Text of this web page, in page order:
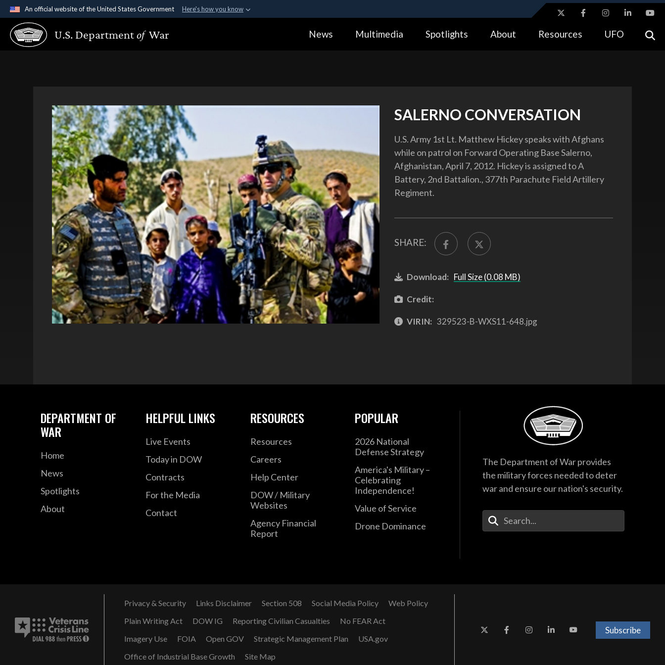
An official website of the United States Government Here's how you know
Official websites use .gov
A.gov website belongs to an official government organization in the United
Alock ( https://means you’ve safely connected to the .gov website.
U.S. Departmentof War News Multimedia Spotlights About Resources UFO
SALERNO CONVERSATION
U.S. Army 1st Lt. Matthew Hickey speaks with Afghans
while on patrol on Forward Operating Base Salerno,
Afghanistan, April 7, 2012. Hickey is assigned to A
Battery, 2nd Battalion., 377th Parachute Field Artillery
Regiment.
SHARE:
Download: Full Size (0.08 MB)
Credit:
VIRIN: 329523-B-WXS11-648.jpg
DEPARTMENT OF
WAR
Home
News
Spotlights
About
HELPFUL LINKS
Live Events
Today in DOW
Contracts
For the Media
Contact
RESOURCES
Resources
Careers
Help Center
DOW / Military
Websites
Agency Financial
Report
POPULAR
2026 National
Defense Strategy
America's Military –
Celebrating
Independence!
Value of Service
Drone Dominance
The Department of War provides
the military forces needed to deter
war and ensure our nation's security.
Enter Your Search Terms
Privacy & Security Links Disclaimer Section 508 Social Media Policy
Web Policy
Plain Writing Act
DOW IG Reporting Civilian Casualties
No FEAR Act
Imagery Use
FOIA Open GOV Strategic Management Plan
USA.gov
Office of Industrial Base Growth
Site Map
Subscribe